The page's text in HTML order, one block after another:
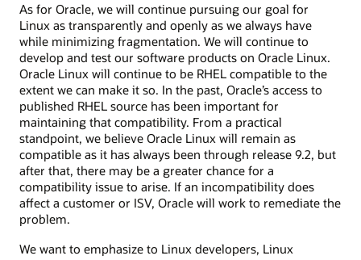
As for Oracle, we will continue pursuing our goal for
Linux as transparently and openly as we always have
while minimizing fragmentation. We will continue to
develop and test our software products on Oracle Linux.
Oracle Linux will continue to be RHEL compatible to the
extent we can make it so. In the past, Oracle’s access to
published RHEL source has been important for
maintaining that compatibility. From a practical
standpoint, we believe Oracle Linux will remain as
compatible as it has always been through release 9.2, but
after that, there may be a greater chance for a
compatibility issue to arise. If an incompatibility does
affect a customer or ISV, Oracle will work to remediate the
problem.
We want to emphasize to Linux developers, Linux